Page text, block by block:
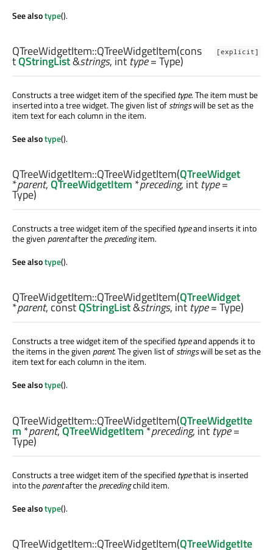
See alsotype().
[explicit]
QTreeWidgetItem::QTreeWidgetItem(cons
tQStringList&strings,int type= Type)
Constructs a tree widget item of the specifiedtype. The item must be
inserted into a tree widget. The given list ofstringswill be set as the
item text for each column in the item.
See alsotype().
QTreeWidgetItem::QTreeWidgetItem(QTreeWidget
*parent,QTreeWidgetItem *preceding,int type=
Type)
Constructs a tree widget item of the specifiedtypeand inserts it into
the given parentafter theprecedingitem.
See alsotype().
QTreeWidgetItem::QTreeWidgetItem(QTreeWidget
*parent, constQStringList&strings, int type= Type)
Constructs a tree widget item of the specifiedtypeand appends it to
the items in the givenparent. The given list ofstringswill be set as the
item text for each column in the item.
See alsotype().
QTreeWidgetItem::QTreeWidgetItem(QTreeWidgetIte
m *parent,QTreeWidgetItem*preceding, int type=
Type)
Constructs a tree widget item of the specifiedtypethat is inserted
into theparentafter theprecedingchild item.
See alsotype().
QTreeWidgetItem::QTreeWidgetItem(QTreeWidgetIte